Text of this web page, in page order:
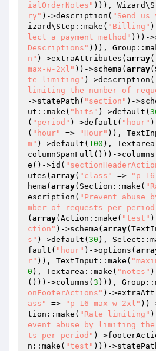
ialOrderNotes" ))),
ry" )->description( "Send us
izard\Step::make( "Billing"
lect a payment method" )))-
Descriptions" ))),
n" )->extraAttributes( array(
max-w-2xl" ))->schema( array
te limiting" )->description(
limiting the number of
->statePath( "section" )-
ut::make( "hits" )->default(
( "period" )->default( "hour"
( "hour" => "Hour" )),
m" )->default( 100 ),
columnSpanFull()))-
e()->id(
utes( array( "class" => "p-
hema( array(Section::make(
escription( "Prevent abuse
mber of requests per
( array(Action::make( "test"
ction" )->schema( array
s" )->default( 30 ),
fault( "hour" )->options(
r" )), TextInput::make(
0 ), Textarea::make( "notes"
()))->columns( 3 ))),
onFooterActions" )-
ass"
=> "p-16 max-w-2xl" ))-
tion::make( "Rate limiting"
event abuse by limiting the
ts per period" )-
n::make( "test" )))-